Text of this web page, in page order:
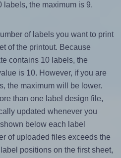
labels, the maximum is 9.
of labels you want to print
of the printout. Because
contains 10 labels, the
is 10. However, if you are
the maximum will be lower.
than one label design file,
updated whenever you
below each label
of uploaded files exceeds the
positions on the first sheet,